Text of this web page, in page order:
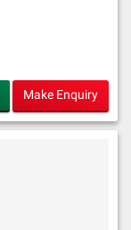
Make Enquiry